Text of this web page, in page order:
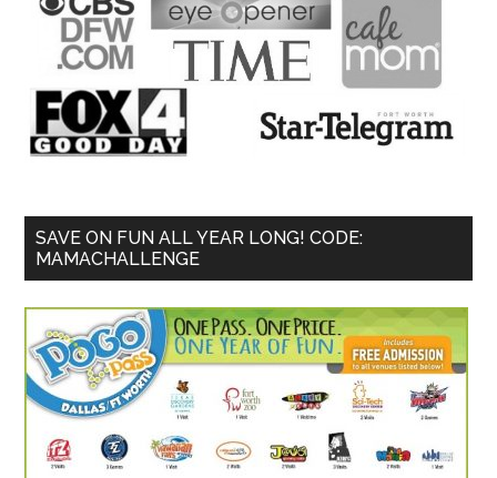
SAVE ON FUN ALL YEAR LONG! CODE:
MAMACHALLENGE